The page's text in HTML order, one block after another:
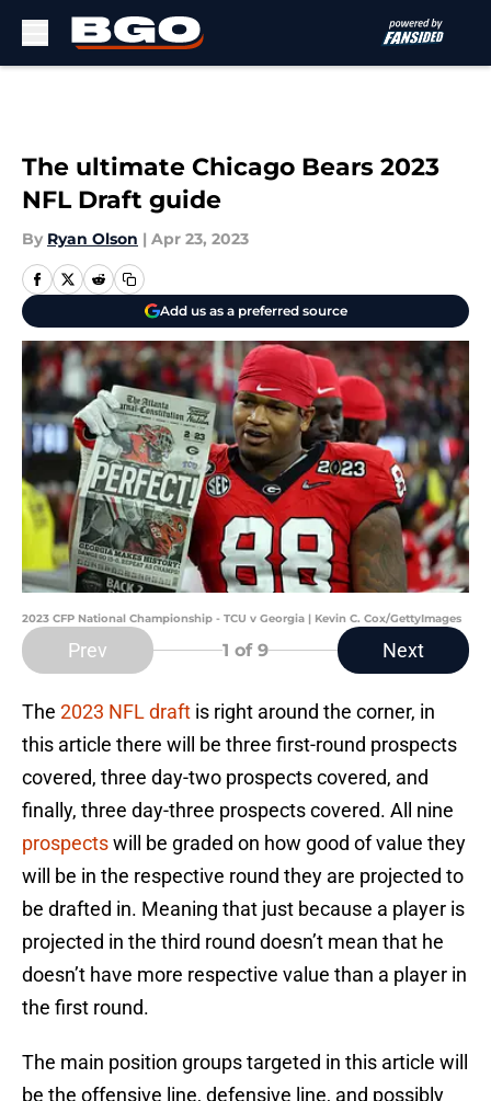
The ultimate Chicago Bears 2023
NFL Draft guide
By Ryan Olson | Apr 23, 2023
Add us as a preferred source
2023 CFP National Championship - TCU v Georgia | Kevin C. Cox/GettyImages
Prev 1 of 9 Next
The 2023 NFL draft is right around the corner, in
this article there will be three first-round prospects
covered, three day-two prospects covered, and
finally, three day-three prospects covered. All nine
prospectswill be graded on how good of value they
will be in the respective round they are projected to
be drafted in. Meaning that just because a player is
projected in the third round doesn’t mean that he
doesn’t have more respective value than a player in
the first round.
The main position groups targeted in this article will
be the offensive line, defensive line, and possibly